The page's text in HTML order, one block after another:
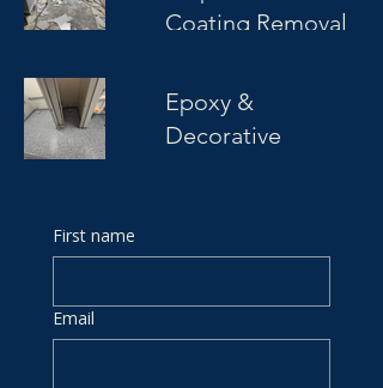
Coating Removal
Epoxy &
Decorative
First name
Email